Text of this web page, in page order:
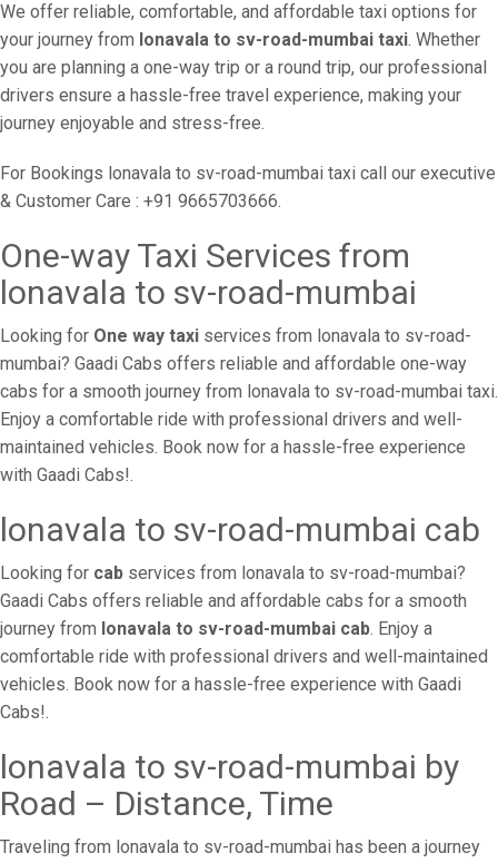
We offer reliable, comfortable, and affordable taxi options for
your journey from lonavala to sv-road-mumbai taxi. Whether
you are planning a one-way trip or a round trip, our professional
drivers ensure a hassle-free travel experience, making your
journey enjoyable and stress-free.
For Bookings lonavala to sv-road-mumbai taxi call our executive
& Customer Care : +91 9665703666.
One-way Taxi Services from
lonavala to sv-road-mumbai
Looking for One way taxi services from lonavala to sv-road-
mumbai? Gaadi Cabs offers reliable and affordable one-way
cabs for a smooth journey from lonavala to sv-road-mumbai taxi.
Enjoy a comfortable ride with professional drivers and well-
maintained vehicles. Book now for a hassle-free experience
with Gaadi Cabs!.
lonavala to sv-road-mumbai cab
Looking for cab services from lonavala to sv-road-mumbai?
Gaadi Cabs offers reliable and affordable cabs for a smooth
journey from lonavala to sv-road-mumbai cab. Enjoy a
comfortable ride with professional drivers and well-maintained
vehicles. Book now for a hassle-free experience with Gaadi
Cabs!.
lonavala to sv-road-mumbai by
Road – Distance, Time
Traveling from lonavala to sv-road-mumbai has been a journey